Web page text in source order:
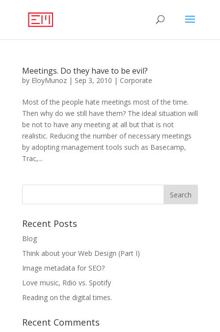
Meetings. Do they have to be evil?
by EloyMunoz| Sep 3, 2010 | Corporate
Most of the people hate meetings most of the time.
Then why do we still have them? The ideal situation will
be not to have any meeting at all but that is not
realistic. Reducing the number of necessary meetings
by adopting management tools such as Basecamp,
Trac,...
Recent Posts
Blog
Think about your Web Design (Part I)
Image metadata for SEO?
Love music, Rdio vs. Spotify
Reading on the digital times.
Recent Comments